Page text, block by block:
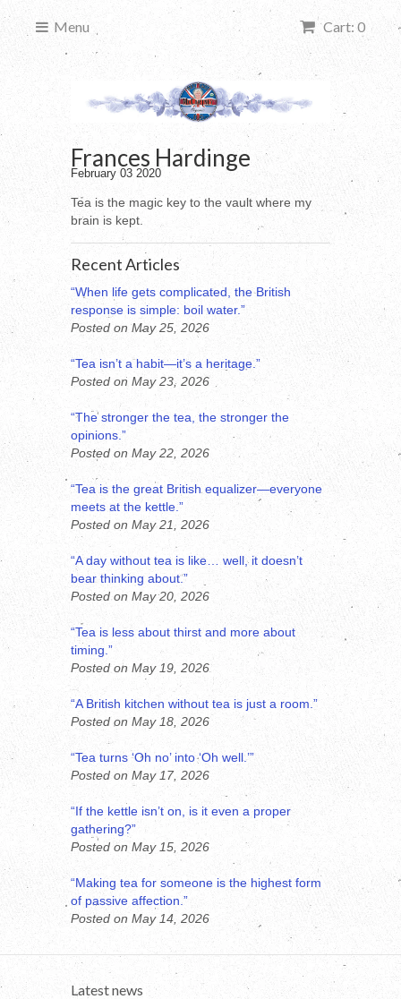
Cart: 0
Menu
Frances Hardinge
February 03 2020
Tea is the magic key to the vault where my
brain is kept.
Recent Articles
“When life gets complicated, the British
response is simple: boil water.”
Posted on May 25, 2026
“Tea isn’t a habit—it’s a heritage.”
Posted on May 23, 2026
“The stronger the tea, the stronger the
opinions.”
Posted on May 22, 2026
“Tea is the great British equalizer—everyone
meets at the kettle.”
Posted on May 21, 2026
“A day without tea is like… well, it doesn’t
bear thinking about.”
Posted on May 20, 2026
“Tea is less about thirst and more about
timing.”
Posted on May 19, 2026
“A British kitchen without tea is just a room.”
Posted on May 18, 2026
“Tea turns ‘Oh no’ into ‘Oh well.’”
Posted on May 17, 2026
“If the kettle isn’t on, is it even a proper
gathering?”
Posted on May 15, 2026
“Making tea for someone is the highest form
of passive affection.”
Posted on May 14, 2026
Latest news